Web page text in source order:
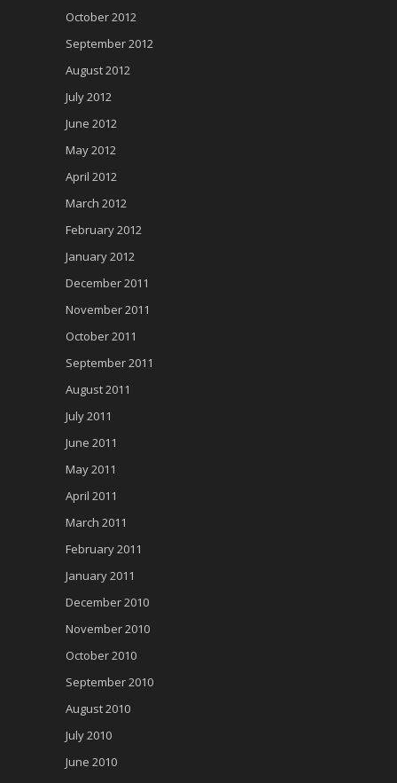
October 2012
September 2012
August 2012
July 2012
June 2012
May 2012
April 2012
March 2012
February 2012
January 2012
December 2011
November 2011
October 2011
September 2011
August 2011
July 2011
June 2011
May 2011
April 2011
March 2011
February 2011
January 2011
December 2010
November 2010
October 2010
September 2010
August 2010
July 2010
June 2010